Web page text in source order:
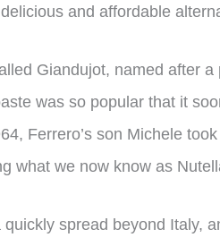
and affordable
Giandujot, named after a
was so popular that it
Ferrero’s son Michele
what we now know as
spread beyond Italy,